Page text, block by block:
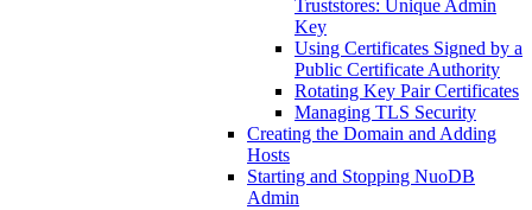
Truststores: Unique Admin
Key
Using Certificates Signed by a
Public Certificate Authority
Rotating Key Pair Certificates
Managing TLS Security
Creating the Domain and Adding
Hosts
Starting and Stopping NuoDB
Admin